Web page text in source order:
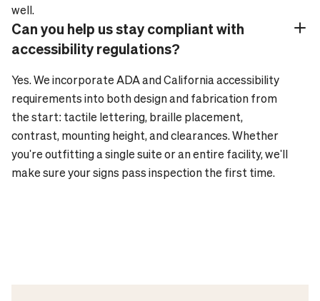
well.
Can you help us stay compliant with
accessibility regulations?
Yes. We incorporate ADA and California accessibility
requirements into both design and fabrication from
the start: tactile lettering, braille placement,
contrast, mounting height, and clearances. Whether
you're outfitting a single suite or an entire facility, we'll
make sure your signs pass inspection the first time.
Plus_24
Minus_24